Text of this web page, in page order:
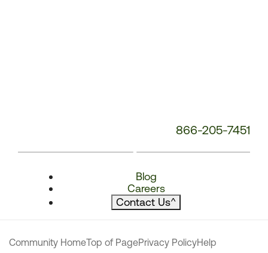
866-205-7451
Blog
Careers
Contact Us^
Community HomeTop of PagePrivacy PolicyHelp